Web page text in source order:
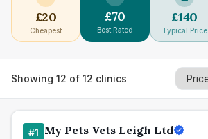
£20
Cheapest
£70
Best Rated
£140
Typical Price
Showing 12 of 12 clinics
#1 My Pets Vets Leigh Ltd